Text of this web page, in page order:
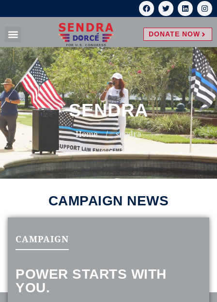
DONATE NOW
SENDRA
Home / sendra
CAMPAIGN NEWS
CAMPAIGN
POWER STARTS WITH
YOU.